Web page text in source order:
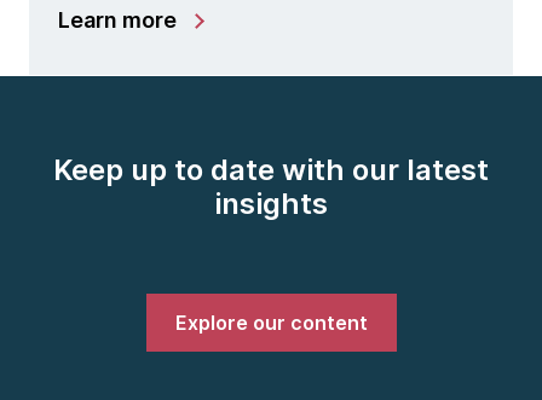
Learn more
Keep up to date with our latest
insights
Explore our content